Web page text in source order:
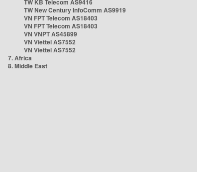
TW KB Telecom AS9416
TW New Century InfoComm AS9919
VN FPT Telecom AS18403
VN FPT Telecom AS18403
VN VNPT AS45899
VN Viettel AS7552
VN Viettel AS7552
7. Africa
8. Middle East